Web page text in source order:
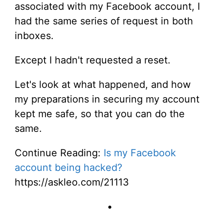
associated with my Facebook account, I
had the same series of request in both
inboxes.
Except I hadn't requested a reset.
Let's look at what happened, and how
my preparations in securing my account
kept me safe, so that you can do the
same.
Continue Reading: Is my Facebook
account being hacked?
https://askleo.com/21113
•